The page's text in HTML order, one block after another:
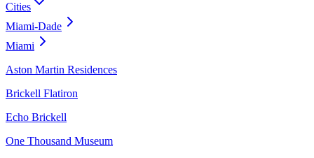
Cities
Miami-Dade
Miami
Aston Martin Residences
Brickell Flatiron
Echo Brickell
One Thousand Museum